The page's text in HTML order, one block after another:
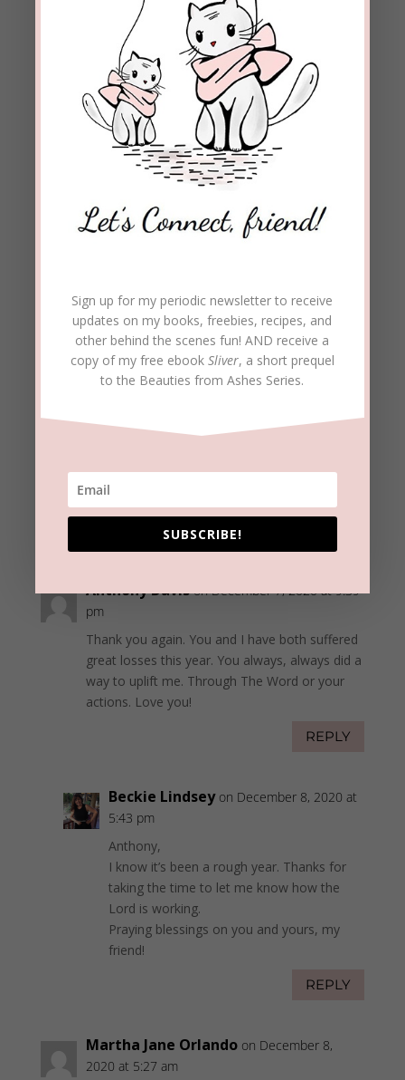
Beckie Lindsey on December 8, 2020 at
11:55 am
Loretta, Isn’t God’s word amazing?! It has
the power to change our thoughts and
attitudes.
I’m so glad you enjoyed the post.
Thanks for taking the time to comment.
REPLY
A very powerful post Beckie
REPLY
11:57 am
Merry Christmas to you and yours.
Anthony Davis on December 7, 2020 at 9:39
pm
Thank you again. You and I have both suffered
great losses this year. You always, always did a
way to uplift me. Through The Word or your
actions. Love you!
REPLY
Beckie Lindsey on December 8, 2020 at
5:43 pm
Anthony,
I know it’s been a rough year. Thanks for
taking the time to let me know how the
Lord is working.
Praying blessings on you and yours, my
friend!
REPLY
Martha Jane Orlando on December 8,
2020 at 5:27 am
Sign up for my periodic newsletter to receive
updates on my books, freebies, recipes, and
other behind the scenes fun! AND receive a
copy of my free ebook Sliver, a short prequel
to the Beauties from Ashes Series.
SUBSCRIBE!